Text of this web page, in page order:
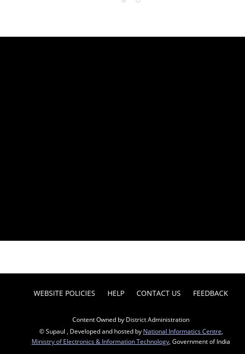
WEBSITE POLICIES HELP CONTACT US FEEDBACK
Content Owned by District Administration
© Supaul , Developed and hosted by National Informatics Centre
Ministry of Electronics & Information Technology , Government of India